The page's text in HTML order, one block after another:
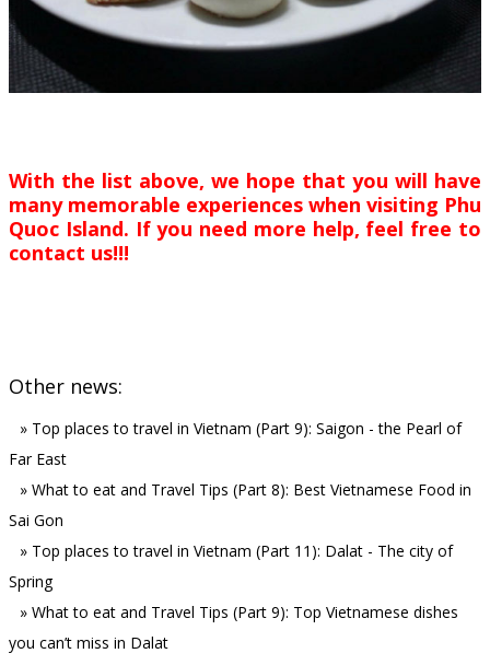
With the list above, we hope that you will have
many memorable experiences when visiting Phu
Quoc Island. If you need more help, feel free to
contact us!!!
Other news:
» Top places to travel in Vietnam (Part 9): Saigon - the Pearl of
Far East
» What to eat and Travel Tips (Part 8): Best Vietnamese Food in
Sai Gon
» Top places to travel in Vietnam (Part 11): Dalat - The city of
Spring
» What to eat and Travel Tips (Part 9): Top Vietnamese dishes
you can’t miss in Dalat